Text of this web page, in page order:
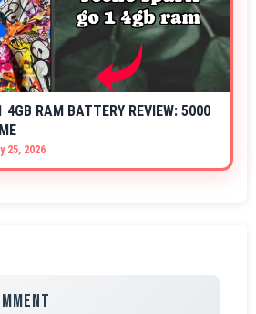
4GB RAM BATTERY REVIEW: 5000
25, 2026